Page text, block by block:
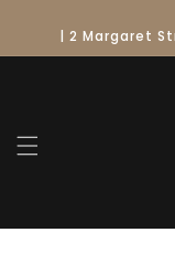
content
| 2 Margaret